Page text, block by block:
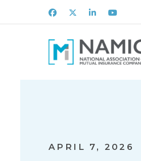
Facebook
X LinkedInYoutube
APRIL 7, 2026